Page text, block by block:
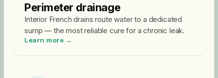
Perimeter drainage
Interior French drains route water to a dedicated
sump — the most reliable cure for a chronic leak.
Learn more →